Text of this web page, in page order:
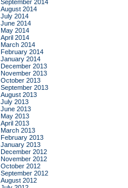
September 2014
August 2014
July 2014
June 2014
May 2014
April 2014
March 2014
February 2014
January 2014
December 2013
November 2013
October 2013
September 2013
August 2013
July 2013
June 2013
May 2013
April 2013
March 2013
February 2013
January 2013
December 2012
November 2012
October 2012
September 2012
August 2012